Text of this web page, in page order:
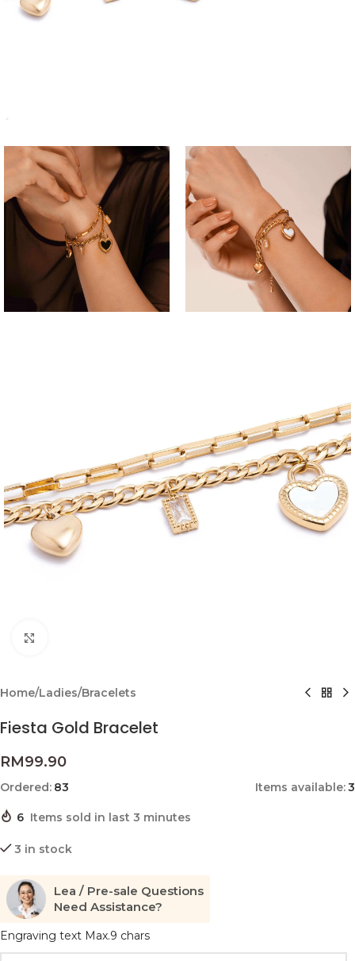
Home/Ladies/Bracelets
Fiesta Gold Bracelet
RM99.90
Ordered: 83 Items available:3
6 Items sold in last 3 minutes
3 in stock
Lea / Pre-sale Questions
Need Assistance?
Engraving text Max.9 chars